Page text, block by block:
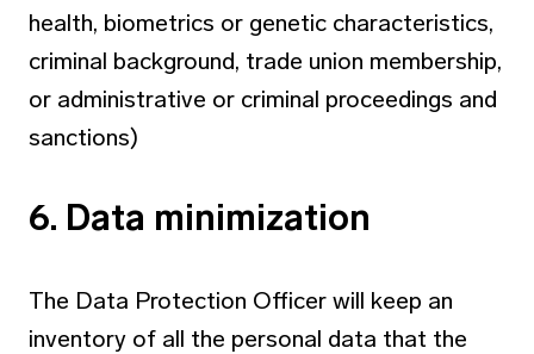
health, biometrics or genetic characteristics,
criminal background, trade union membership,
or administrative or criminal proceedings and
sanctions)
6. Data minimization
The Data Protection Officer will keep an
inventory of all the personal data that the